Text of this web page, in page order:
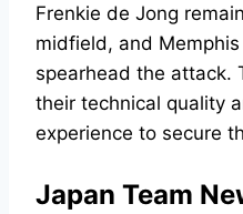
Frenkie de Jong
midfield, and
spearhead the attack.
their technical quality
experience to secure
Japan Team